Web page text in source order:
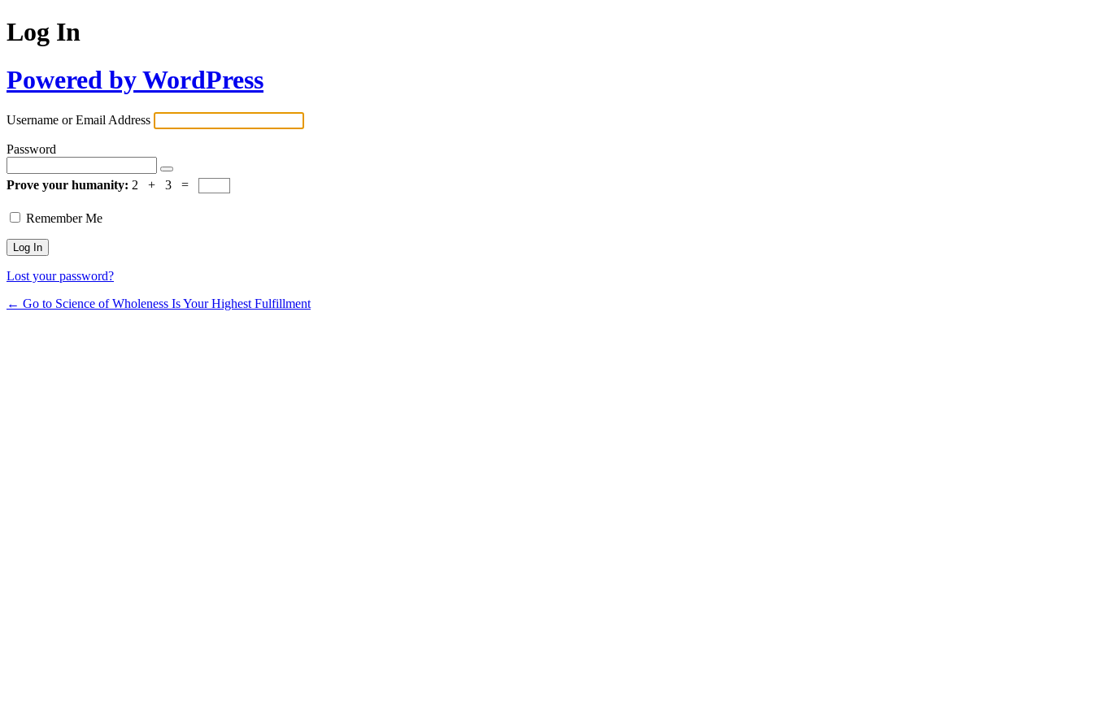
Log In
Powered by WordPress
Username or Email Address
Password
Prove your humanity: 2 + 3 =
Remember Me
Lost your password?
← Go to Science of Wholeness Is Your Highest Fulfillment